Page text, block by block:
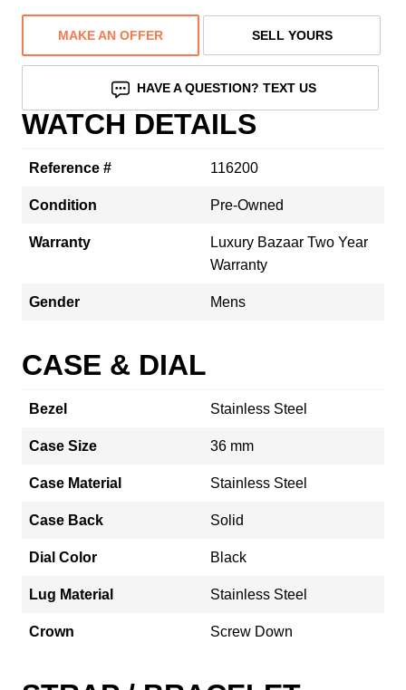
MAKE AN OFFER SELL YOURS
HAVE A QUESTION? TEXT US
WATCH DETAILS
Reference # 116200
Condition Pre-Owned
Warranty
Luxury Bazaar Two Year
Warranty
Gender Mens
CASE & DIAL
Bezel Stainless Steel
Case Size 36 mm
Case Material Stainless Steel
Case Back Solid
Dial Color Black
Lug Material Stainless Steel
Crown Screw Down